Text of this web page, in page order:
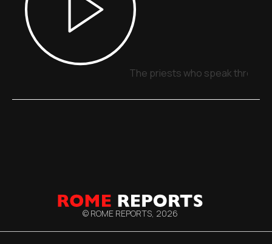
The priests who speak
© ROME REPORTS, 2026